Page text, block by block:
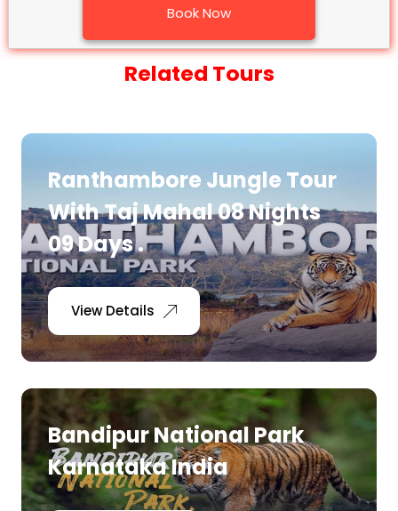
Book Now
Related Tours
Ranthambore Jungle Tour
With Taj Mahal 08 Nights
09 Days .
View Details
Bandipur National Park
Karnataka India